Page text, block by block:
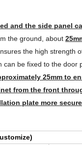
and the side panel
the ground, about
the high strength
be fixed to the door
25mm to
from the front
plate more